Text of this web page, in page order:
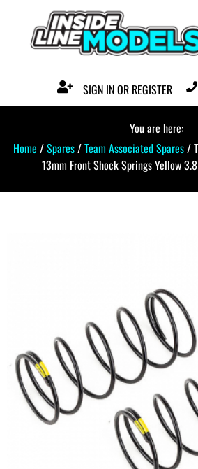
SIGN IN OR REGISTER
You are here:
Home /Spares/Team Associated Spares/
13mm Front Shock Springs Yellow